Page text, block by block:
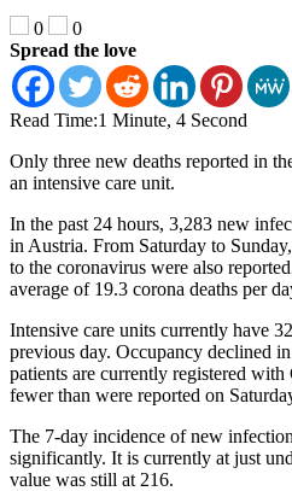
0
0
Spread the love
Read Time:1 Minute, 4 Second
Only three new deaths reported in
an intensive care unit.
In the past 24 hours, 3,283 new
in Austria. From Saturday to
to the coronavirus were also
average of 19.3 corona deaths per
Intensive care units currently have
previous day. Occupancy declined
patients are currently registered with
fewer than were reported on
The 7-day incidence of new
significantly. It is currently at just
value was still at 216.